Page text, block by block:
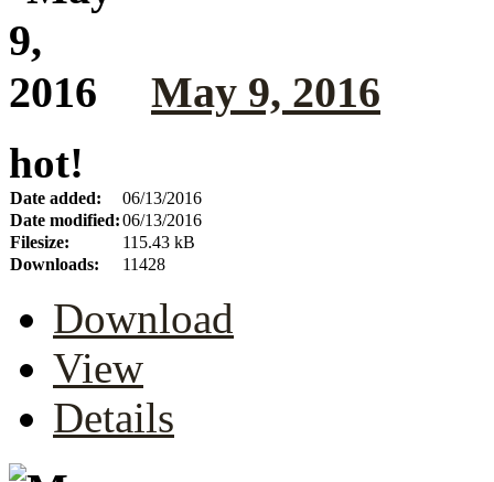
May 9, 2016
hot!
Date added:
06/13/2016
Date modified:06/13/2016
Filesize:
115.43 kB
Downloads:
11428
Download
View
Details